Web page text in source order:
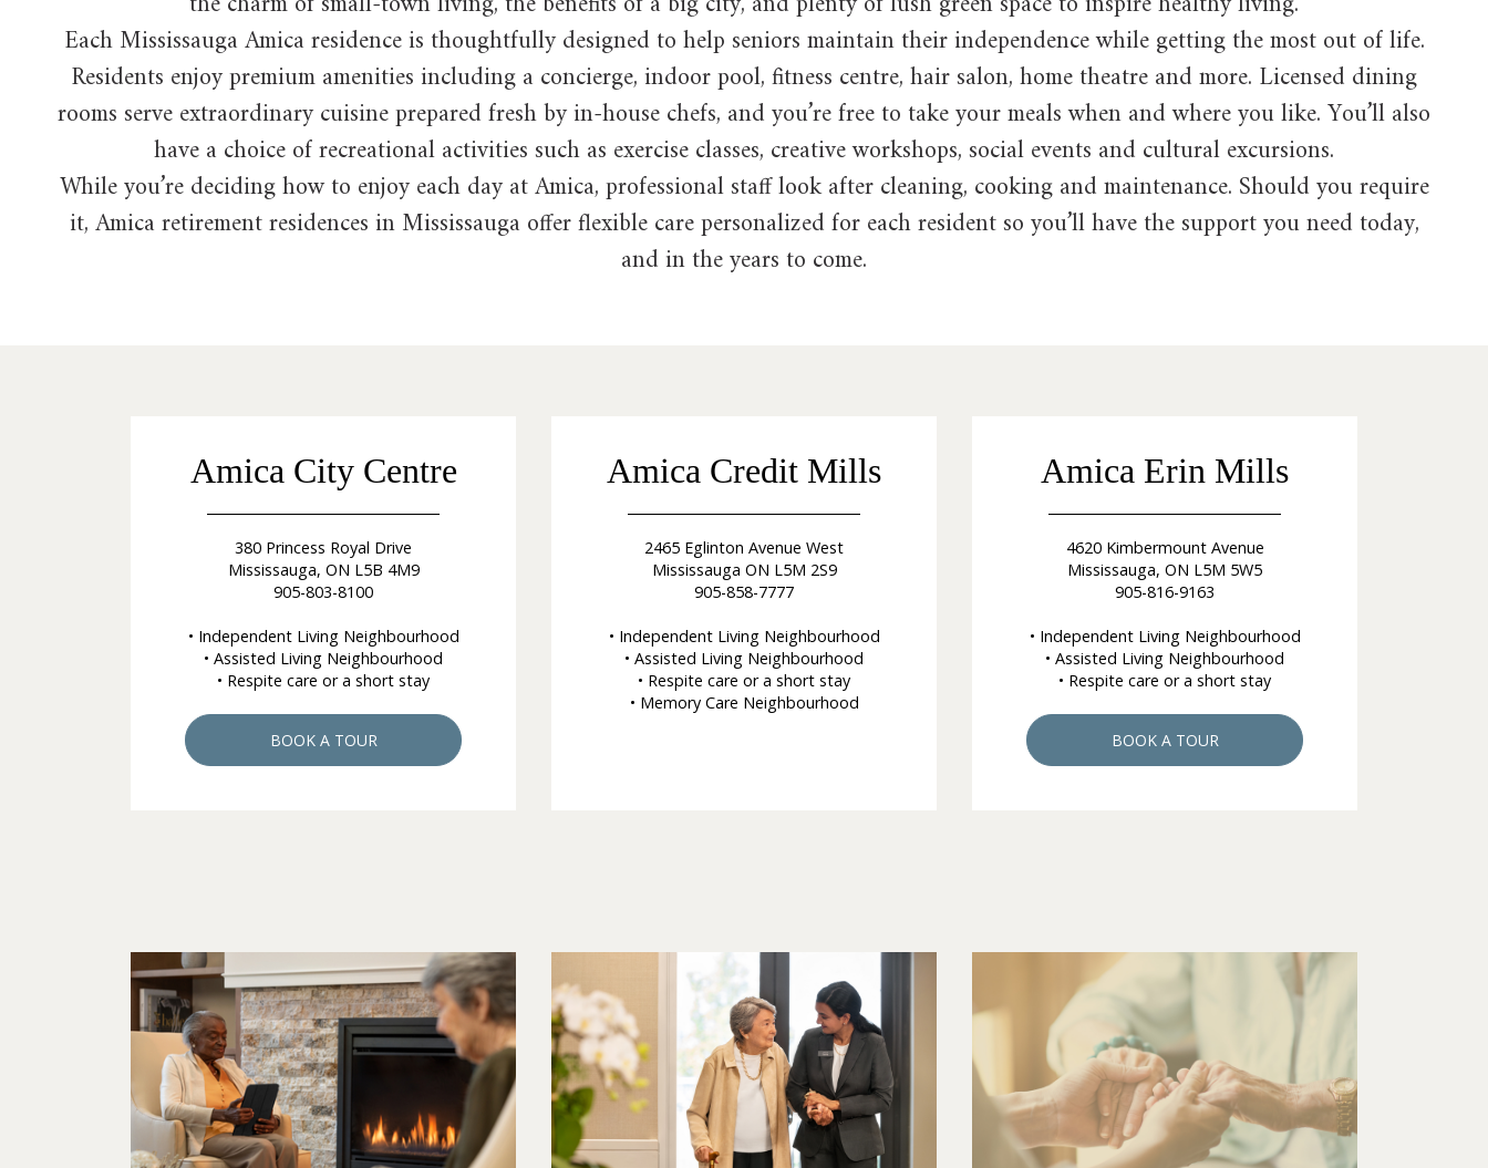
Each Mississauga Amica residence is thoughtfully designed to help seniors maintain their independence while getting the most out of life.
Residents enjoy premium amenities including a concierge, indoor pool, fitness centre, hair salon, home theatre and more. Licensed dining
rooms serve extraordinary cuisine prepared fresh by in-house chefs, and you’re free to take your meals when and where you like. You’ll also
have a choice of recreational activities such as exercise classes, creative workshops, social events and cultural excursions.
While you’re deciding how to enjoy each day at Amica, professional staff look after cleaning, cooking and maintenance. Should you require
it, Amica retirement residences in Mississauga offer flexible care personalized for each resident so you’ll have the support you need today,
and in the years to come.
Amica City Centre
380 Princess Royal Drive
Mississauga, ON L5B 4M9
905-803-8100
• Independent Living Neighbourhood
• Assisted Living Neighbourhood
• Respite care or a short stay
BOOK A TOUR
Amica Credit Mills
2465 Eglinton Avenue West
Mississauga ON L5M 2S9
905-858-7777
• Independent Living Neighbourhood
• Assisted Living Neighbourhood
• Respite care or a short stay
• Memory Care Neighbourhood
Amica Erin Mills
4620 Kimbermount Avenue
Mississauga, ON L5M 5W5
905-816-9163
• Independent Living Neighbourhood
• Assisted Living Neighbourhood
• Respite care or a short stay
BOOK A TOUR